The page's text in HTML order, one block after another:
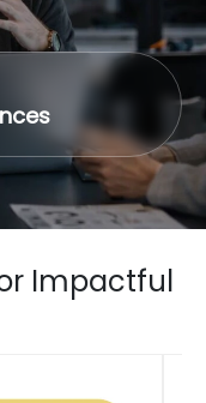
Impactful